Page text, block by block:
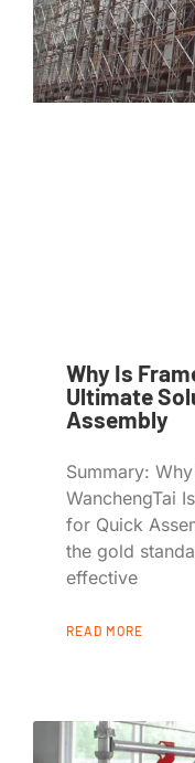
Why Is
Ultimate
Assembly
Summary:
WanchengTai
for Quick
the gold
effective
READ MORE